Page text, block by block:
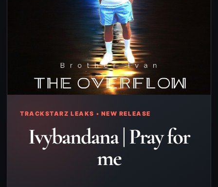
TRACKSTARZ LEAKS • NEW RELEASE
Ivybandana | Pray for
me